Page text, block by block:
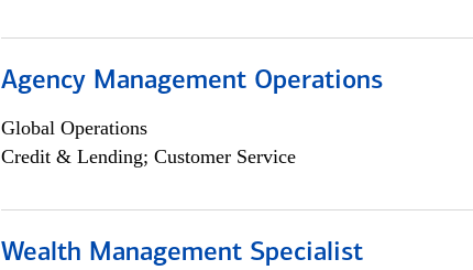
Agency Management Operations
Global Operations
Credit & Lending; Customer Service
Wealth Management Specialist